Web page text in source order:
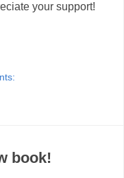
your support!
book!